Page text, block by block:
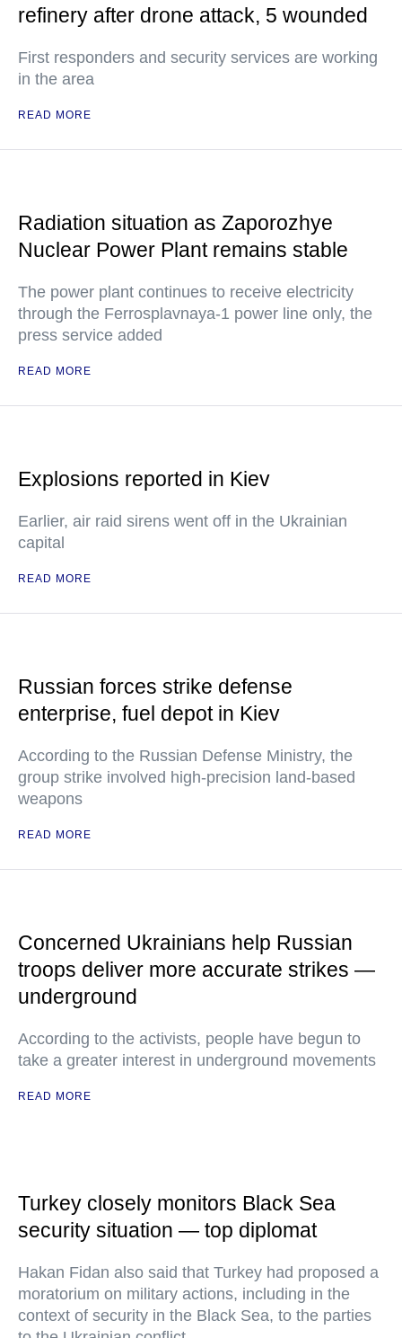
refinery after drone attack, 5 wounded
First responders and security services are working
in the area
READ MORE
Radiation situation as Zaporozhye
Nuclear Power Plant remains stable
The power plant continues to receive electricity
through the Ferrosplavnaya-1 power line only, the
press service added
READ MORE
Explosions reported in Kiev
Earlier, air raid sirens went off in the Ukrainian
capital
READ MORE
Russian forces strike defense
enterprise, fuel depot in Kiev
According to the Russian Defense Ministry, the
group strike involved high-precision land-based
weapons
READ MORE
Concerned Ukrainians help Russian
troops deliver more accurate strikes —
underground
According to the activists, people have begun to
take a greater interest in underground movements
READ MORE
Turkey closely monitors Black Sea
security situation — top diplomat
Hakan Fidan also said that Turkey had proposed a
moratorium on military actions, including in the
context of security in the Black Sea, to the parties